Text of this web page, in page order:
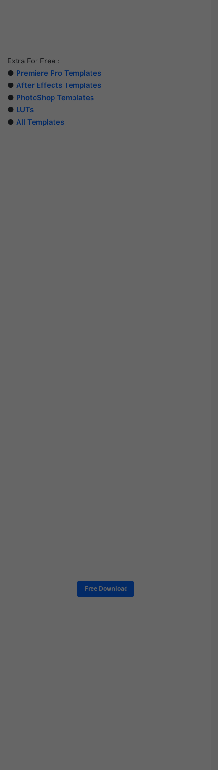
Extra For Free :
● Premiere Pro Templates
● After Effects Templates
● PhotoShop Templates
● LUTs
● All Templates
Free Download